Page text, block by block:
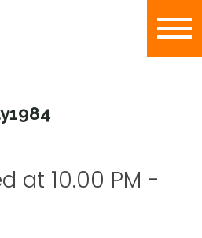
at 10.00 PM -